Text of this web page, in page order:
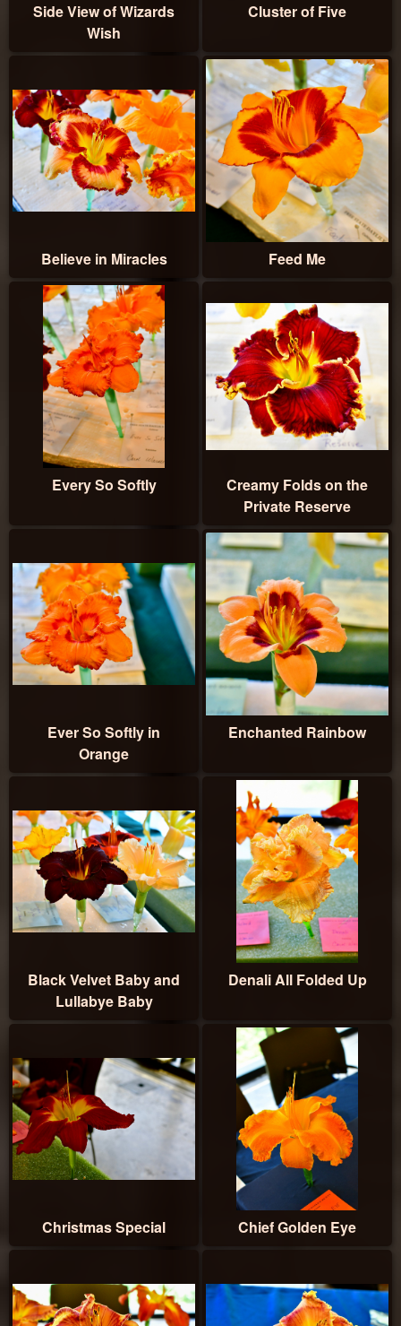
Side View of Wizards
Wish
Cluster of Five
Believe in Miracles Feed Me
Every So Softly
Creamy Folds on the
Private Reserve
Ever So Softly in
Orange
Enchanted Rainbow
Black Velvet Baby and
Lullabye Baby
Denali All Folded Up
Christmas Special Chief Golden Eye